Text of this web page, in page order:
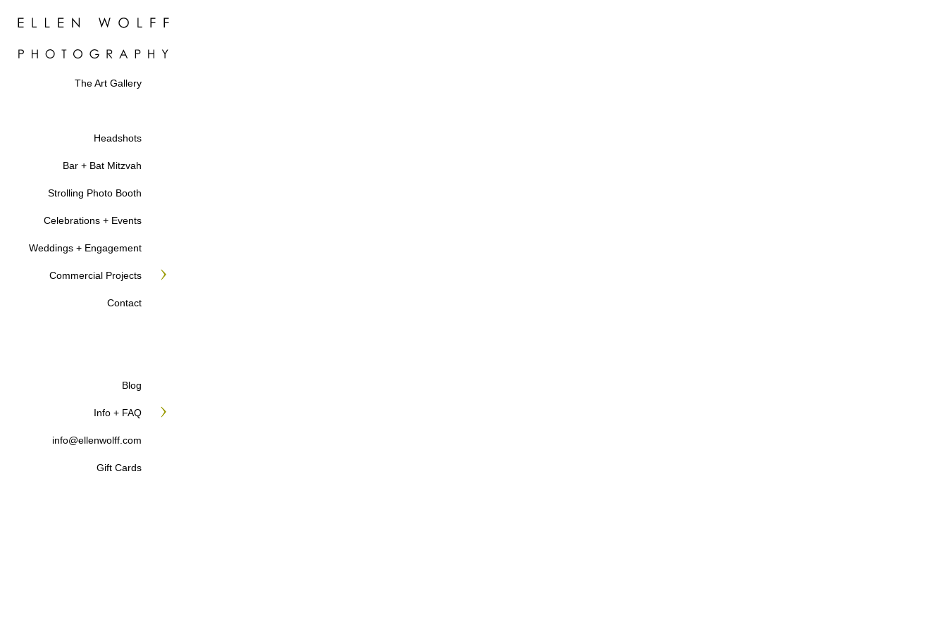
The Art Gallery
Headshots
Bar + Bat Mitzvah
Strolling Photo Booth
Celebrations + Events
Weddings + Engagement
Commercial Projects
Contact
Blog
Info + FAQ
info@ellenwolff.com
Gift Cards